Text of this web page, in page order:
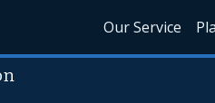
Our Service